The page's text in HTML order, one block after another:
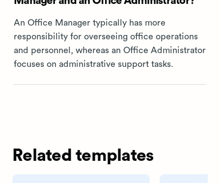
An Office Manager typically has more
responsibility for overseeing office operations
and personnel, whereas an Office Administrator
focuses on administrative support tasks.
Related templates